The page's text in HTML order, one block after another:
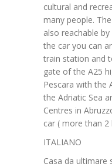
cultural and
many people.
also reachable
the car you can
train station and
gate of the A25
Pescara with the
the Adriatic Sea
Centres in
car ( more than
ITALIANO
Casa da ultimare